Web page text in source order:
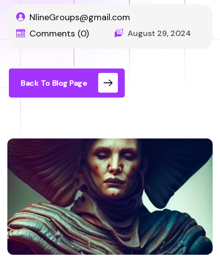
NlineGroups@gmail.com
Comments (0)
August 29, 2024
Back To Blog Page